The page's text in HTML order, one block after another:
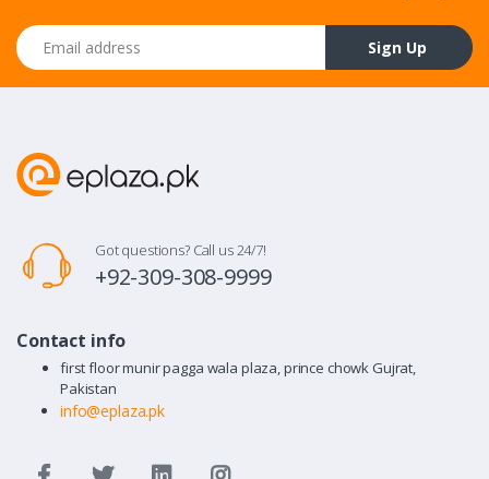
Email address
Sign Up
Got questions? Call us 24/7!
+92-309-308-9999
Contact info
first floor munir pagga wala plaza, prince chowk Gujrat,
Pakistan
info@eplaza.pk